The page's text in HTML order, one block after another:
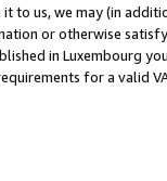
to us, we may (in
or otherwise
in Luxembourg
for a valid